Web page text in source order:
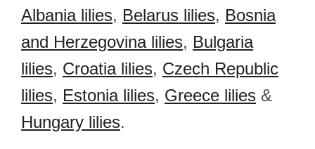
Albania lilies, Belarus lilies, Bosnia
and Herzegovina lilies, Bulgaria
lilies, Croatia lilies, Czech Republic
lilies, Estonia lilies, Greece lilies &
Hungary lilies.